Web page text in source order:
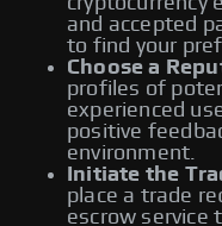
and accepted
to find your
Choose a
profiles of
experienced
positive
environment.
Initiate the
place a trade
escrow service